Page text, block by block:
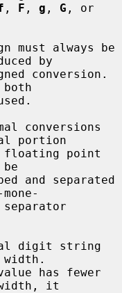
, F , g , G
always be
by
conversions
portion
digit string
it